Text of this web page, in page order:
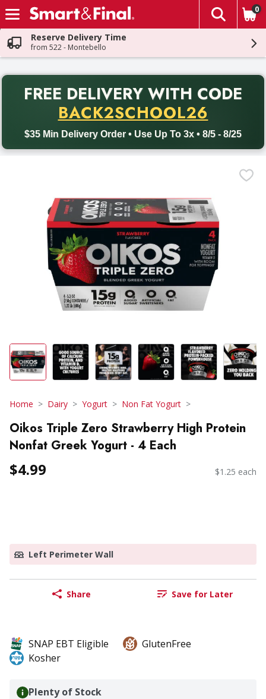
Skip header to page content
The
0
Reserve Delivery Time
from 522 - Montebello
FREE DELIVERY WITH CODE
BACK2SCHOOL26
$35 Min Delivery Order • Use Up To 3x • 8/5 - 8/25
Back to School promotion. Free delivery with promo code
Home Dairy Yogurt Non Fat Yogurt
Oikos Triple Zero Strawberry High Protein
Nonfat Greek Yogurt - 4 Each
$4.99 $1.25 each
Left Perimeter Wall
Share Save for Later
SNAP EBT Eligible
GlutenFree
Kosher
Plenty of Stock